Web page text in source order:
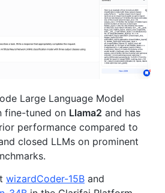
Large Language Model
fine-tuned on Llama2 and has
performance compared to
closed LLMs on prominent
wizardCoder-15B and